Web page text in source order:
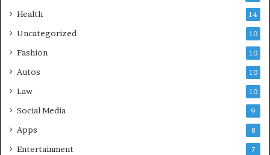
Health 14
Uncategorized 10
Fashion 10
Autos 10
Law 10
Social Media 9
Apps 8
Entertainment 7